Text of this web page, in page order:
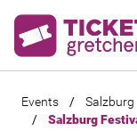
Events / Salzburg
/
Salzburg